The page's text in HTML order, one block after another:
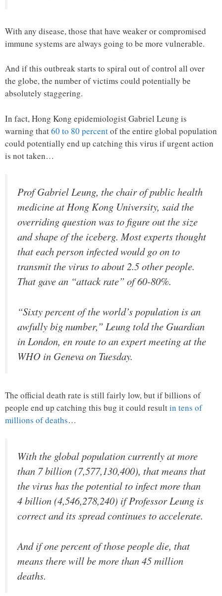
With any disease, those that have weaker or compromised
immune systems are always going to be more vulnerable.
And if this outbreak starts to spiral out of control all over
the globe, the number of victims could potentially be
absolutely staggering.
In fact, Hong Kong epidemiologist Gabriel Leung is
warning that60 to 80 percentof the entire global population
could potentially end up catching this virus if urgent action
is not taken…
Prof Gabriel Leung, the chair of public health
medicine at Hong Kong University, said the
overriding question was to figure out the size
and shape of the iceberg. Most experts thought
that each person infected would go on to
transmit the virus to about 2.5 other people.
That gave an “attack rate” of 60-80%.
“Sixty percent of the world’s population is an
awfully big number,” Leung told the Guardian
in London, en route to an expert meeting at the
WHO in Geneva on Tuesday.
The official death rate is still fairly low, but if billions of
people end up catching this bug it could resultin tens of
millions of deaths…
With the global population currently at more
than 7 billion (7,577,130,400), that means that
the virus has the potential to infect more than
4 billion (4,546,278,240) if Professor Leung is
correct and its spread continues to accelerate.
And if one percent of those people die, that
means there will be more than 45 million
deaths.